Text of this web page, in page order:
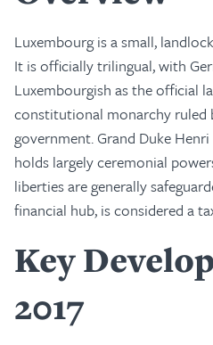
Luxembourg is a small,
It is officially trilingual, with
Luxembourgish as the official
constitutional monarchy ruled
government. Grand Duke
holds largely ceremonial
liberties are generally
financial hub, is considered a
Key
2017